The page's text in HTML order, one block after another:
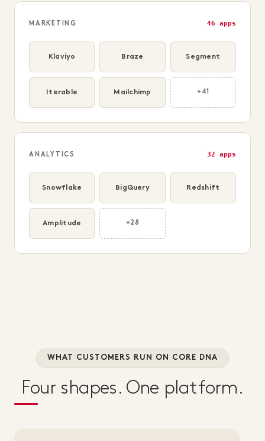
MARKETING 46 apps
Klaviyo Braze Segment
Iterable Mailchimp +41
ANALYTICS 32 apps
Snowflake BigQuery Redshift
Amplitude +28
WHAT CUSTOMERS RUN ON CORE DNA
Four shapes. One platform.